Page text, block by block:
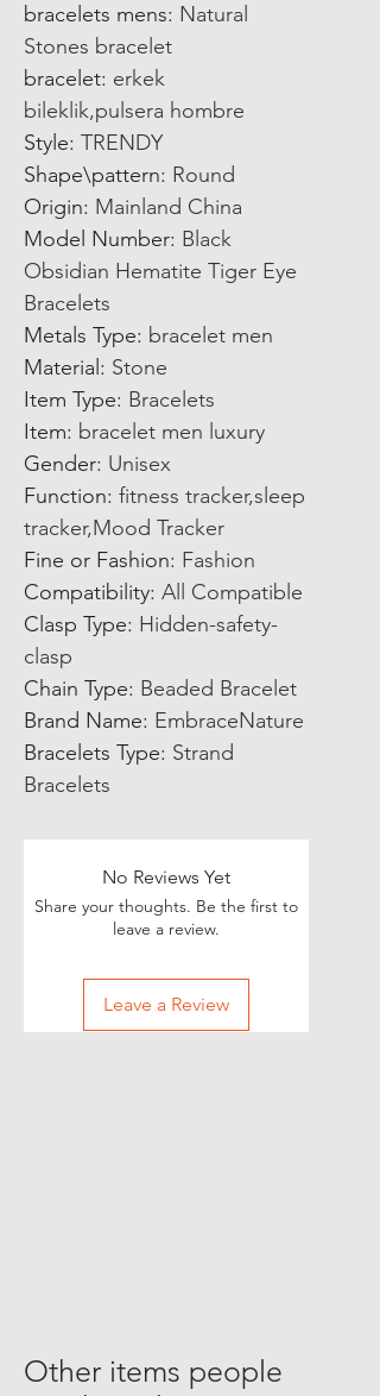
bracelets mens: Natural
Stones bracelet
bracelet: erkek
bileklik,pulsera hombre
Style: TRENDY
Shape\pattern: Round
Origin: Mainland China
Model Number: Black
Obsidian Hematite Tiger Eye
Bracelets
Metals Type: bracelet men
Material : Stone
Item Type: Bracelets
Item: bracelet men luxury
Gender: Unisex
Function: fitness tracker,sleep
tracker,Mood Tracker
Fine or Fashion: Fashion
Compatibility: All Compatible
Clasp Type: Hidden-safety-
clasp
Chain Type: Beaded Bracelet
Brand Name: EmbraceNature
Bracelets Type: Strand
Bracelets
No Reviews Yet
Share your thoughts. Be the first to
leave a review.
Leave a Review
Other items people